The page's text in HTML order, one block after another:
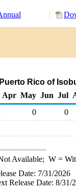
Rico of
Apr May Jun Jul
0 0
Available; W=
Date: 7/31/2026
Release Date: 8/31/